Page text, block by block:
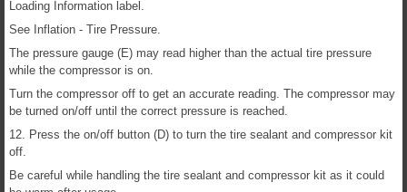
Loading Information label.
See Inflation - Tire Pressure.
The pressure gauge (E) may read higher than the actual tire pressure
while the compressor is on.
Turn the compressor off to get an accurate reading. The compressor may
be turned on/off until the correct pressure is reached.
12. Press the on/off button (D) to turn the tire sealant and compressor kit
off.
Be careful while handling the tire sealant and compressor kit as it could